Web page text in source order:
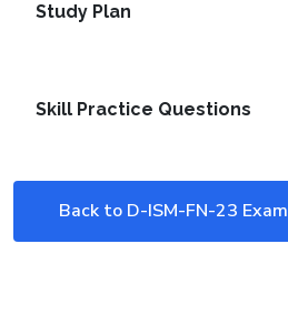
Study Plan
Skill Practice Questions
Back to D-ISM-FN-23 Exam